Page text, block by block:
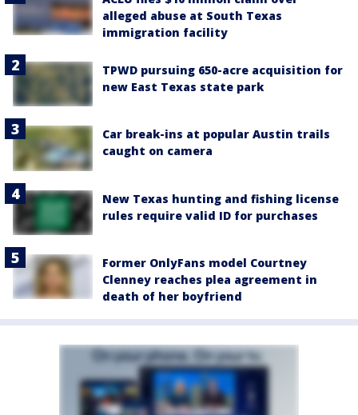
alleged abuse at South Texas
immigration facility
TPWD pursuing 650-acre acquisition for
new East Texas state park
Car break-ins at popular Austin trails
caught on camera
New Texas hunting and fishing license
rules require valid ID for purchases
Former OnlyFans model Courtney
Clenney reaches plea agreement in
death of her boyfriend